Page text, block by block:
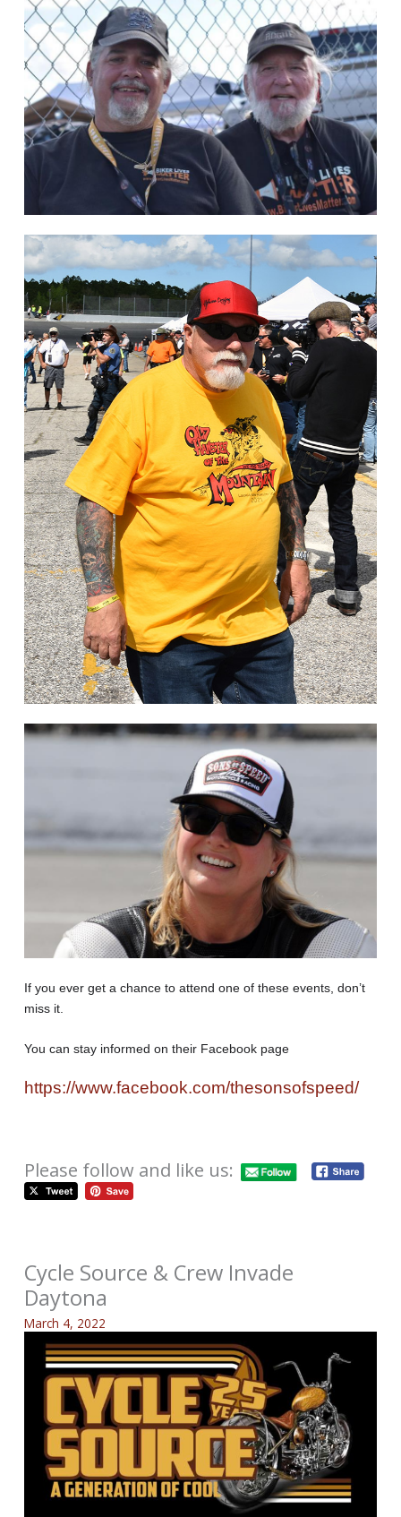
If you ever get a chance to attend one of these events, don’t
miss it.
You can stay informed on their Facebook page
https://www.facebook.com/thesonsofspeed/
Please follow and like us:
Cycle Source & Crew Invade
Daytona
March 4, 2022